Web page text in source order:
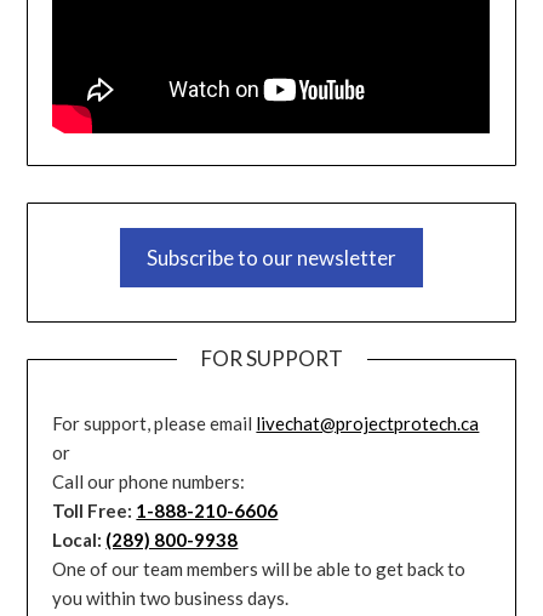
Subscribe to our newsletter
FOR SUPPORT
For support, please email livechat@projectprotech.ca
or
Call our phone numbers:
Toll Free: 1-888-210-6606
Local: (289) 800-9938
One of our team members will be able to get back to
you within two business days.